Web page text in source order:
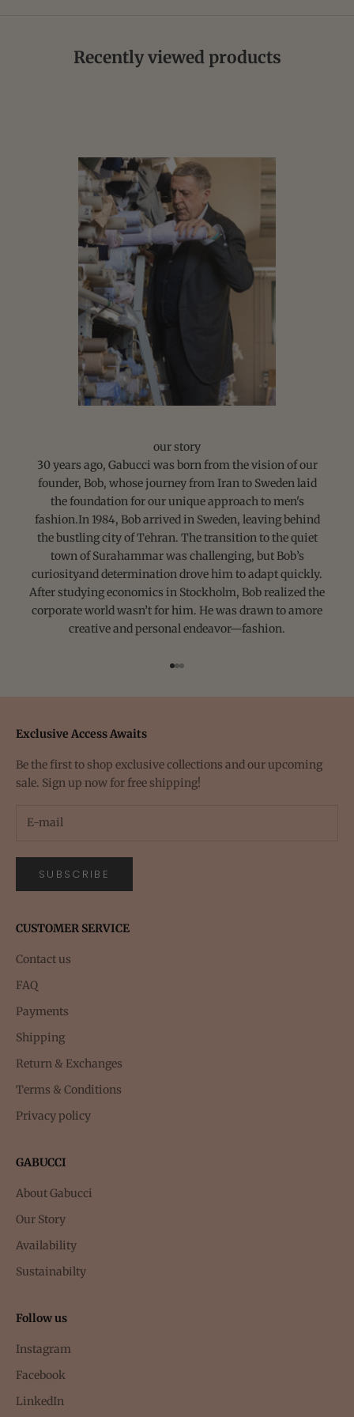
Recently viewed products
our story
30 years ago, Gabucci was born from the vision of our
founder, Bob, whose journey from Iran to Sweden laid
the foundation for our unique approach to men's
fashion.In 1984, Bob arrived in Sweden, leaving behind
the bustling city of Tehran. The transition to the quiet
town of Surahammar was challenging, but Bob’s
curiosityand determination drove him to adapt quickly.
After studying economics in Stockholm, Bob realized the
corporate world wasn’t for him. He was drawn to amore
creative and personal endeavor—fashion.
Go to item 1
Go to item 2
Go to item 3
Exclusive Access Awaits
Be the first to shop exclusive collections and our upcoming
sale. Sign up now for free shipping!
SUBSCRIBE
CUSTOMER SERVICE
Contact us
FAQ
Payments
Shipping
Return & Exchanges
Terms & Conditions
Privacy policy
GABUCCI
About Gabucci
Our Story
Availability
Sustainabilty
Follow us
Instagram
Facebook
LinkedIn